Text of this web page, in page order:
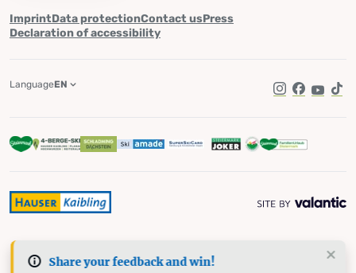
Share your feedback and win!
ImprintData protectionContact usPress
Declaration of accessibility
Instagram
Facebook
LanguageEN